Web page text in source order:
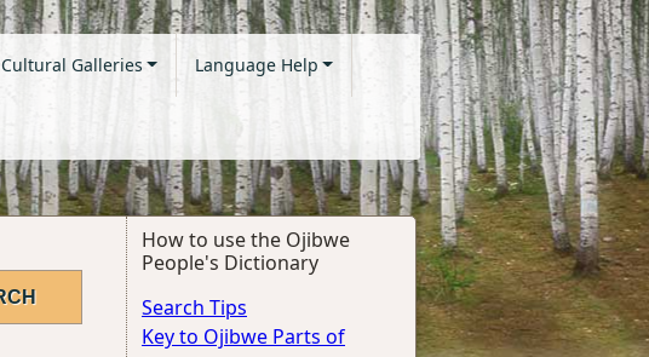
Cultural Galleries Language Help
How to use the Ojibwe
People's Dictionary
Search Tips
Key to Ojibwe Parts of